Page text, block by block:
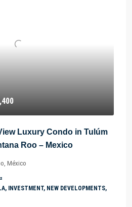
Luxury Condo in Tulúm
Roo – Mexico
México
INVESTMENT, NEW DEVELOPMENTS,